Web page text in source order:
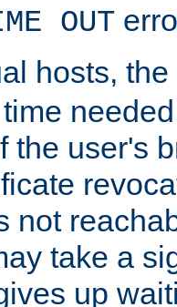
OUT
hosts, the
the user's
not
take a
up